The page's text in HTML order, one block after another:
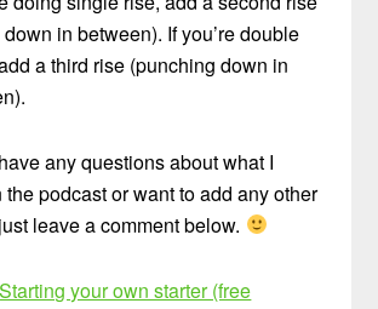
in between). If you’re double
a third rise (punching down in
any questions about what I
podcast or want to add any other
leave a comment below.
Starting your own starter (free